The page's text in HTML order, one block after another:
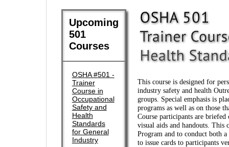
Upcoming
501
Courses
OSHA #501 -
Trainer
Course in
Occupational
Safety and
Health
Standards
for General
Industry
This course is designed for
industry safety and health
groups. Special emphasis is
programs as well as on those
Course participants are
visual aids and handouts. This
Program and to conduct both
to issue cards to participants